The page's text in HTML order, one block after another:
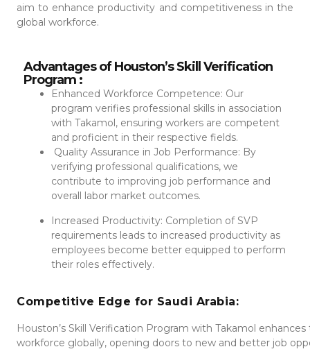
aim to enhance productivity and competitiveness in the
global workforce.
Advantages of Houston’s Skill Verification
Program :
Enhanced Workforce Competence: Our
program verifies professional skills in association
with Takamol, ensuring workers are competent
and proficient in their respective fields.
Quality Assurance in Job Performance: By
verifying professional qualifications, we
contribute to improving job performance and
overall labor market outcomes.
Increased Productivity: Completion of SVP
requirements leads to increased productivity as
employees become better equipped to perform
their roles effectively.
Competitive Edge for Saudi Arabia:
Houston’s Skill Verification Program with Takamol
workforce globally, opening doors to new and better job